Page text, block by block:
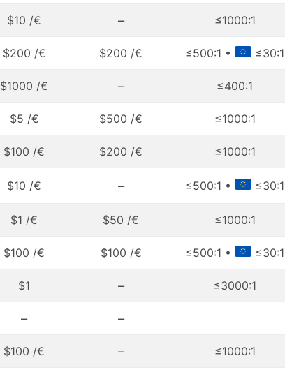
$10 /€ – ≤1000:1
$200 /€ $200 /€ ≤500:1 • ≤30:1
$1000 /€ – ≤400:1
$5 /€ $500 /€ ≤1000:1
$100 /€ $200 /€ ≤1000:1
$10 /€ – ≤500:1 • ≤30:1
$1 /€ $50 /€ ≤1000:1
$100 /€ $100 /€ ≤500:1 • ≤30:1
$1 – ≤3000:1
– –
$100 /€ – ≤1000:1